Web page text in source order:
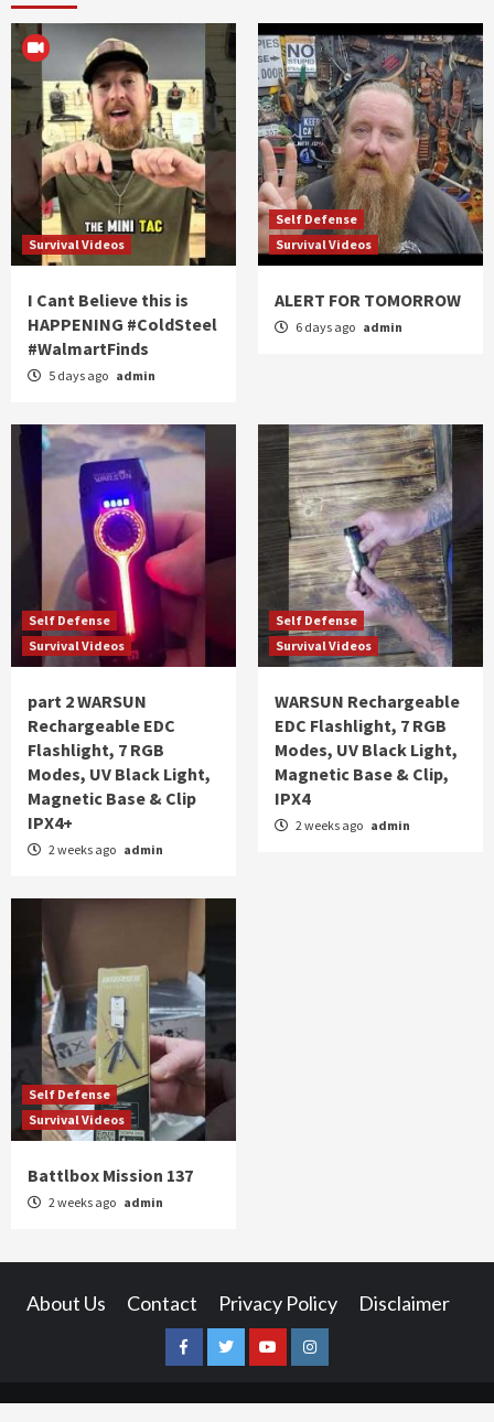
Survival Videos
I Cant Believe this is
HAPPENING #ColdSteel
#WalmartFinds
5 days ago admin
Self Defense
Survival Videos
ALERT FOR TOMORROW
6 days ago admin
Self Defense
Survival Videos
part 2 WARSUN
Rechargeable EDC
Flashlight, 7 RGB
Modes, UV Black Light,
Magnetic Base & Clip
IPX4+
2 weeks ago admin
Self Defense
Survival Videos
WARSUN Rechargeable
EDC Flashlight, 7 RGB
Modes, UV Black Light,
Magnetic Base & Clip,
IPX4
2 weeks ago admin
Self Defense
Survival Videos
Battlbox Mission 137
2 weeks ago admin
About Us Contact Privacy Policy Disclaimer
FacebookTwitterYouTubeInstagram